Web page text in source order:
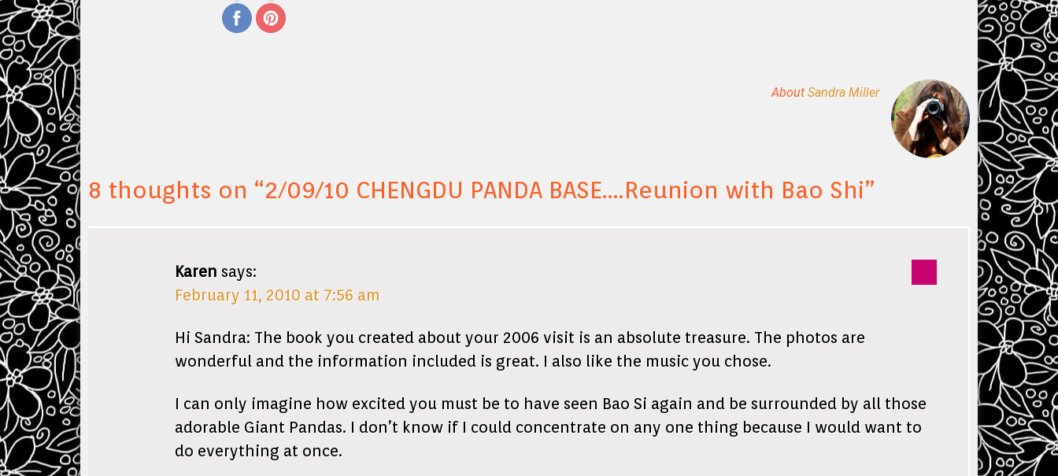
About Sandra Miller
8 thoughts on “2/09/10 CHENGDU PANDA BASE….Reunion with Bao Shi”
Karen says:
February 11, 2010 at 7:56 am
Hi Sandra: The book you created about your 2006 visit is an absolute treasure. The photos are
wonderful and the information included is great. I also like the music you chose.
I can only imagine how excited you must be to have seen Bao Si again and be surrounded by all those
adorable Giant Pandas. I don’t know if I could concentrate on any one thing because I would want to
do everything at once.